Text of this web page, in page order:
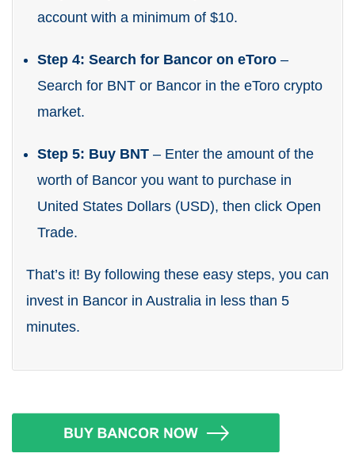
account with a minimum of $10.
Step 4: Search for Bancor on eToro –
Search for BNT or Bancor in the eToro crypto
market.
Step 5: Buy BNT – Enter the amount of the
worth of Bancor you want to purchase in
United States Dollars (USD), then click Open
Trade.
That’s it! By following these easy steps, you can
invest in Bancor in Australia in less than 5
minutes.